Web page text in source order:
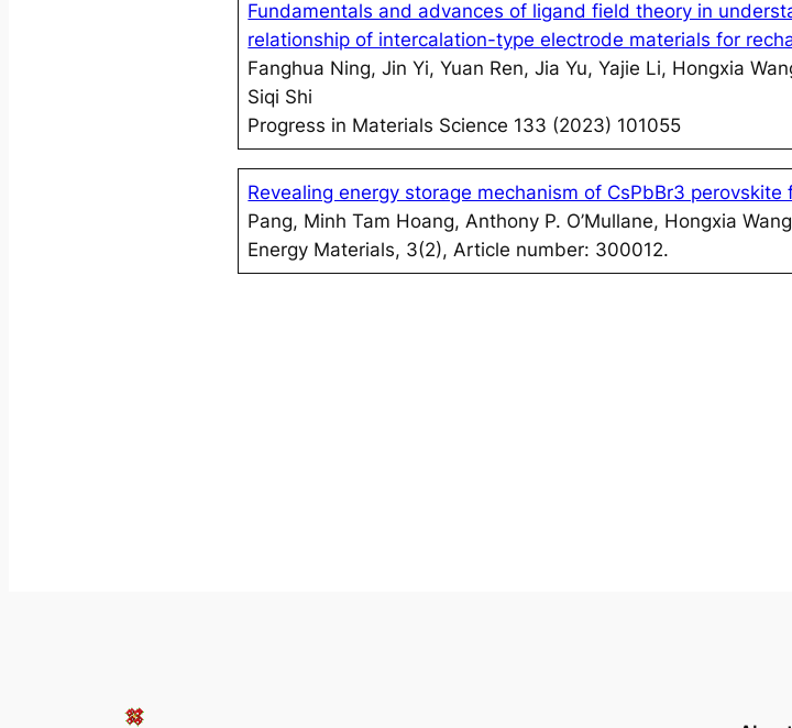
Fundamentals and advances of ligand field theory in
relationship of intercalation-type electrode materials for
Fanghua Ning, Jin Yi, Yuan Ren, Jia Yu, Yajie Li, Hongxia
Siqi Shi
Progress in Materials Science 133 (2023) 101055
Revealing energy storage mechanism of CsPbBr3
Pang, Minh Tam Hoang, Anthony P. O’Mullane, Hongxia
Energy Materials, 3(2), Article number: 300012.